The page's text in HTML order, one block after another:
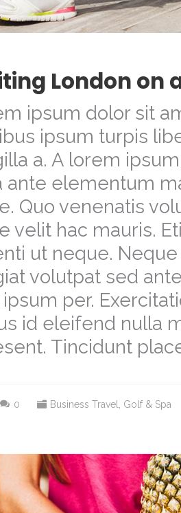
London on
ipsum dolor sit
ipsum turpis
a. A lorem
ante elementum
Quo venenatis
velit hac mauris.
ut neque.
volutpat sed
ipsum per.
id eleifend nulla
Tincidunt
0 Business Travel Golf & Spa